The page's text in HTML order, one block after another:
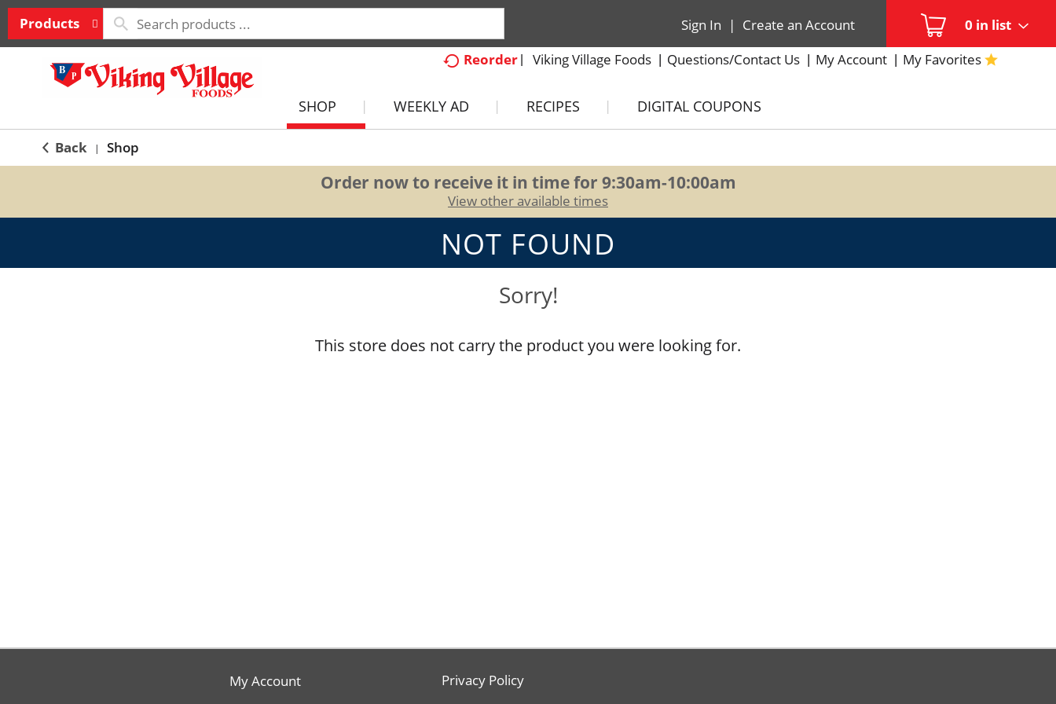
Products 0 in list
Sign In | Create an Account
Reorder
Viking Village Foods Questions/Contact Us My Account My Favorites
SHOP WEEKLY AD RECIPES DIGITAL COUPONS
Back | Shop
Order now to receive it in time for 9:30am-10:00am
View other available times
NOT FOUND
Sorry!
This store does not carry the product you were looking for.
My Account
Privacy Policy